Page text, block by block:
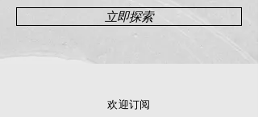
立即探索
欢迎订阅